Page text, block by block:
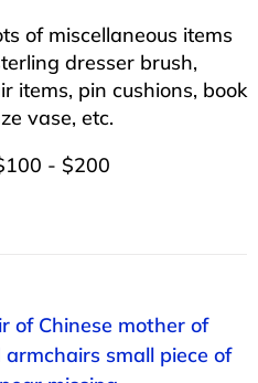
of miscellaneous items
dresser brush,
items, pin cushions, book
vase, etc.
- $200
of Chinese mother of
small piece of